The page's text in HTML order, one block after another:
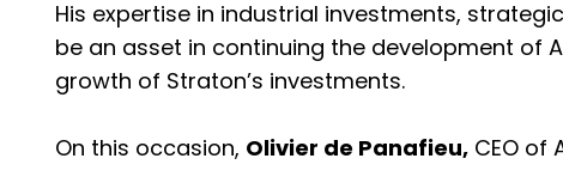
His expertise in industrial investments,
be an asset in continuing the development of
growth of Straton’s investments.
On this occasion, Olivier de Panafieu, CEO of